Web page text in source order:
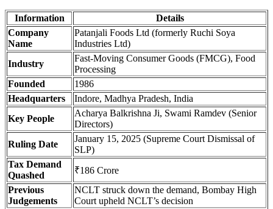
Information
Details
Company
Name
Patanjali Foods Ltd (formerly Ruchi Soya
Industries Ltd)
Industry
Fast-Moving Consumer Goods (FMCG), Food
Processing
Founded
1986
Headquarters
Indore, Madhya Pradesh, India
Key People
Acharya Balkrishna Ji, Swami Ramdev (Senior
Directors)
Ruling Date
January 15, 2025 (Supreme Court Dismissal of
SLP)
Tax Demand
Quashed
₹186 Crore
Previous
Judgements
NCLT struck down the demand, Bombay High
Court upheld NCLT’s decision